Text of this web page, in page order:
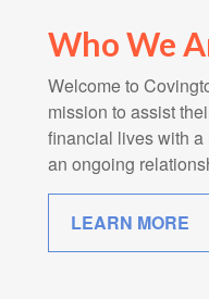
Who We
Welcome to
mission to assist
financial lives with
an ongoing
LEARN MORE